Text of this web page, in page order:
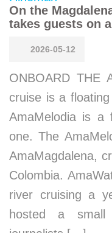
On the
takes guests on
2026-05-12
ONBOARD
cruise is a floating
AmaMelodia is
one. The
AmaMagdalena,
Colombia.
river cruising a
hosted a